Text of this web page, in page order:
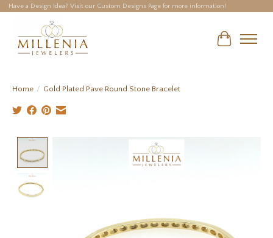
Have a Design Idea? Visit our Custom Designs Page for more information!
Cart
Home / Gold Plated Pave Round Stone Bracelet
Product image slideshow Items